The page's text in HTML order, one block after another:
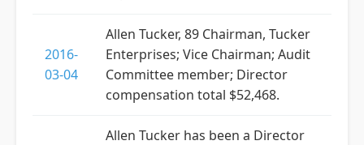
2016-
03-04
Allen Tucker, 89 Chairman, Tucker
Enterprises; Vice Chairman; Audit
Committee member; Director
compensation total $52,468.
Allen Tucker has been a Director